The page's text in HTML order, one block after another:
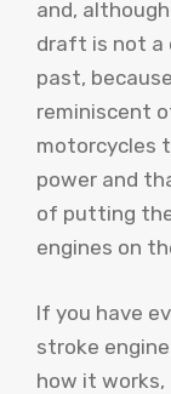
and,
draft is not a
past,
reminiscent
motorcycles
power and
of putting
engines on
If you have
stroke
how it